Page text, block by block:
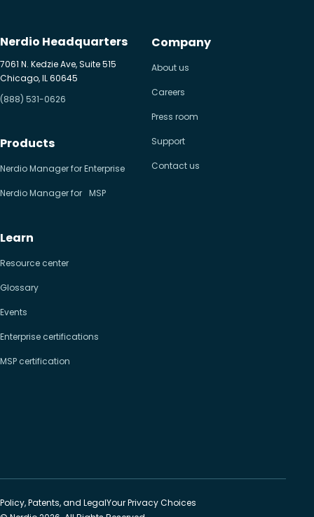
Nerdio Headquarters
7061 N. Kedzie Ave, Suite 515
Chicago, IL 60645
(888) 531-0626
Products
Nerdio Manager for Enterprise
Nerdio Manager for MSP
Learn
Resource center
Glossary
Events
Enterprise certifications
MSP certification
Company
About us
Careers
Press room
Support
Contact us
Policy, Patents, and LegalYour Privacy Choices